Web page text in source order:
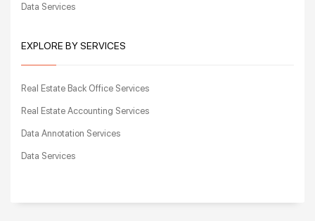
Data Services
EXPLORE BY SERVICES
Real Estate Back Office Services
Real Estate Accounting Services
Data Annotation Services
Data Services